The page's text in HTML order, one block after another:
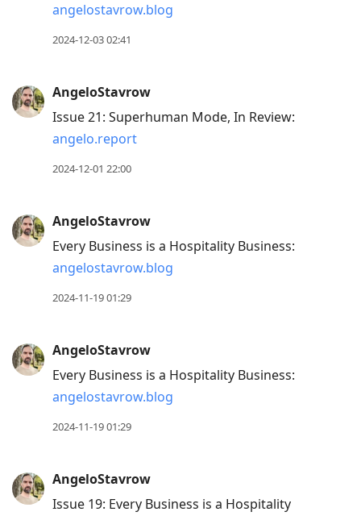
angelostavrow.blog
2024-12-03 02:41
AngeloStavrow
Issue 21: Superhuman Mode, In Review:
angelo.report
2024-12-01 22:00
AngeloStavrow
Every Business is a Hospitality Business:
angelostavrow.blog
2024-11-19 01:29
AngeloStavrow
Every Business is a Hospitality Business:
angelostavrow.blog
2024-11-19 01:29
AngeloStavrow
Issue 19: Every Business is a Hospitality